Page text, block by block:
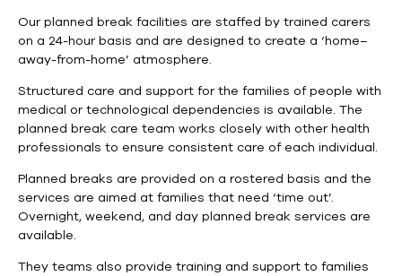
Our planned break facilities are staffed by trained carers
on a 24-hour basis and are designed to create a ‘home–
away-from-home’ atmosphere.
Structured care and support for the families of people with
medical or technological dependencies is available. The
planned break care team works closely with other health
professionals to ensure consistent care of each individual.
Planned breaks are provided on a rostered basis and the
services are aimed at families that need ‘time out’.
Overnight, weekend, and day planned break services are
available.
They teams also provide training and support to families